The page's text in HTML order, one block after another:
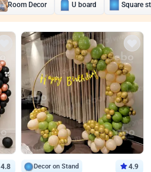
Room Decor U board Square
4.8 Decor on Stand 4.9